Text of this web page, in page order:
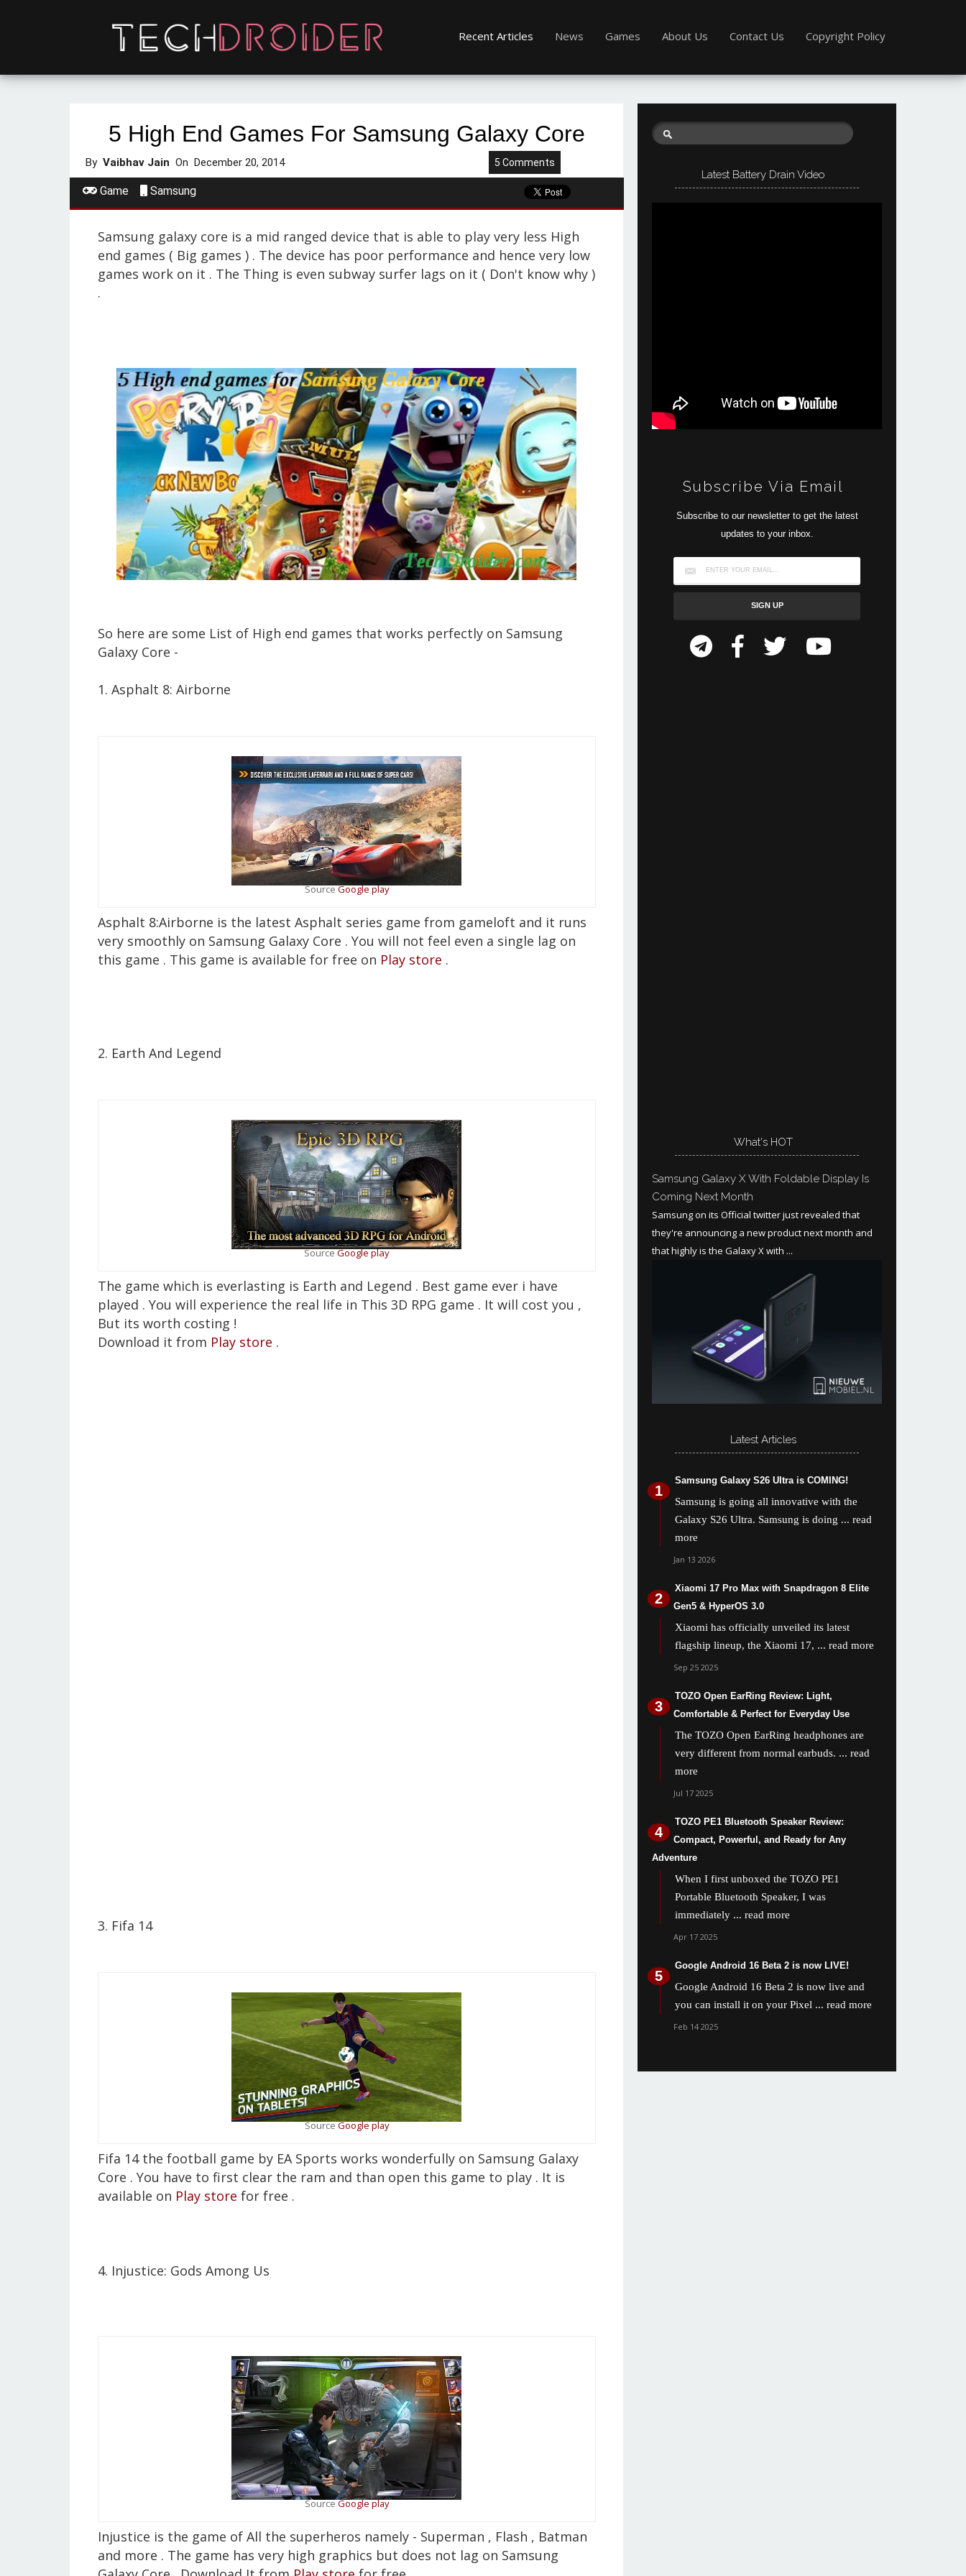
Recent Articles News Games About Us Contact Us Copyright Policy
5 High End Games For Samsung Galaxy Core
By Vaibhav Jain On December 20, 2014 5 Comments
Game Samsung
Samsung galaxy core is a mid ranged device that is able to play very less High
end games ( Big games ) . The device has poor performance and hence very low
games work on it . The Thing is even subway surfer lags on it ( Don't know why )
.
So here are some List of High end games that works perfectly on Samsung
Galaxy Core -
1. Asphalt 8: Airborne
SourceGoogle play
Asphalt 8:Airborne is the latest Asphalt series game from gameloft and it runs
very smoothly on Samsung Galaxy Core . You will not feel even a single lag on
this game . This game is available for free on Play store .
2. Earth And Legend
SourceGoogle play
The game which is everlasting is Earth and Legend . Best game ever i have
played . You will experience the real life in This 3D RPG game . It will cost you ,
But its worth costing !
Download it from Play store .
3. Fifa 14
SourceGoogle play
Fifa 14 the football game by EA Sports works wonderfully on Samsung Galaxy
Core . You have to first clear the ram and than open this game to play . It is
available on Play store for free .
4. Injustice: Gods Among Us
SourceGoogle play
Injustice is the game of All the superheros namely - Superman , Flash , Batman
and more . The game has very high graphics but does not lag on Samsung
Latest Battery Drain Video
Subscribe Via Email
Subscribe to our newsletter to get the latest
updates to your inbox.
What's HOT
Samsung Galaxy X With Foldable Display Is
Coming Next Month
Samsung on its Official twitter just revealed that
they're announcing a new product next month and
that highly is the Galaxy X with ...
Latest Articles
Samsung Galaxy S26 Ultra is COMING!
Samsung is going all innovative with the
Galaxy S26 Ultra. Samsung is doing ... read
more
Jan 13 2026
Xiaomi 17 Pro Max with Snapdragon 8 Elite
Gen5 & HyperOS 3.0
Xiaomi has officially unveiled its latest
flagship lineup, the Xiaomi 17, ... read more
Sep 25 2025
TOZO Open EarRing Review: Light,
Comfortable & Perfect for Everyday Use
The TOZO Open EarRing headphones are
very different from normal earbuds. ... read
more
Jul 17 2025
TOZO PE1 Bluetooth Speaker Review:
Compact, Powerful, and Ready for Any
Adventure
When I first unboxed the TOZO PE1
Portable Bluetooth Speaker, I was
immediately ... read more
Apr 17 2025
Google Android 16 Beta 2 is now LIVE!
Google Android 16 Beta 2 is now live and
you can install it on your Pixel ... read more
Feb 14 2025